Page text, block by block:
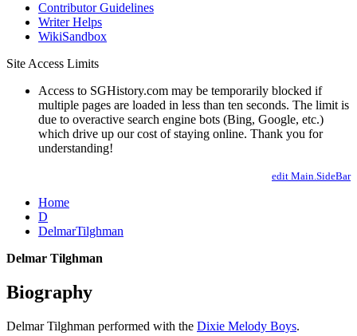
Contributor Guidelines
Writer Helps
WikiSandbox
Site Access Limits
Access to SGHistory.com may be temporarily blocked if
multiple pages are loaded in less than ten seconds. The limit is
due to overactive search engine bots (Bing, Google, etc.)
which drive up our cost of staying online. Thank you for
understanding!
edit Main.SideBar
Home
D
DelmarTilghman
Delmar Tilghman
Biography
Delmar Tilghman performed with the Dixie Melody Boys.